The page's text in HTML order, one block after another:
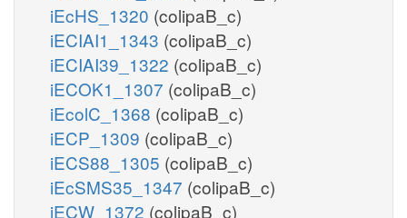
iEcHS_1320 (colipaB_c)
iECIAI1_1343 (colipaB_c)
iECIAI39_1322 (colipaB_c)
iECOK1_1307 (colipaB_c)
iEcolC_1368 (colipaB_c)
iECP_1309 (colipaB_c)
iECS88_1305 (colipaB_c)
iEcSMS35_1347 (colipaB_c)
iECW_1372 (colipaB_c)